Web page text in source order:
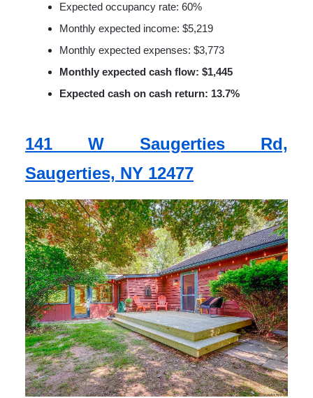
Expected occupancy rate: 60%
Monthly expected income: $5,219
Monthly expected expenses: $3,773
Monthly expected cash flow: $1,445
Expected cash on cash return: 13.7%
141 W Saugerties Rd,
Saugerties, NY 12477